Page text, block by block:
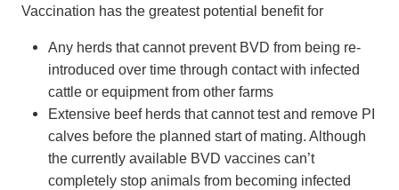
Vaccination has the greatest potential benefit for
Any herds that cannot prevent BVD from being re-
introduced over time through contact with infected
cattle or equipment from other farms
Extensive beef herds that cannot test and remove PI
calves before the planned start of mating. Although
the currently available BVD vaccines can’t
completely stop animals from becoming infected